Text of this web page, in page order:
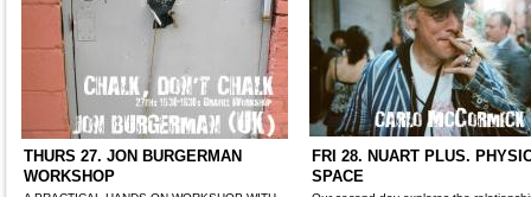
THURS 27. JON BURGERMAN
WORKSHOP
FRI 28. NUART PLUS.
SPACE